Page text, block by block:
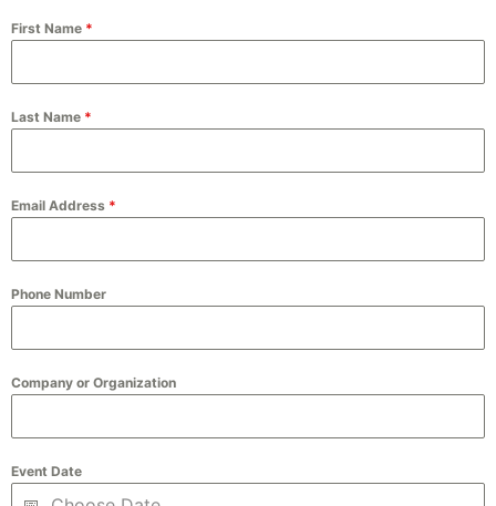
First Name *
Last Name *
Email Address *
Phone Number
Company or Organization
Event Date